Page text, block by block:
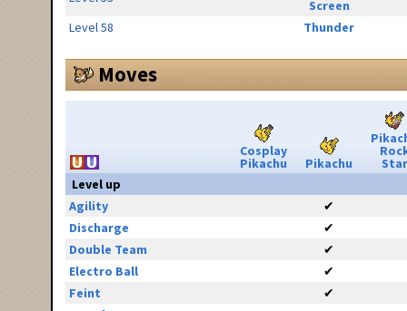
Screen
Level 58
Thunder
Moves
Cosplay
Pikachu Pikachu
Star
Level up
Agility
✔
Discharge
✔
Double Team
✔
Electro Ball
✔
Feint
✔